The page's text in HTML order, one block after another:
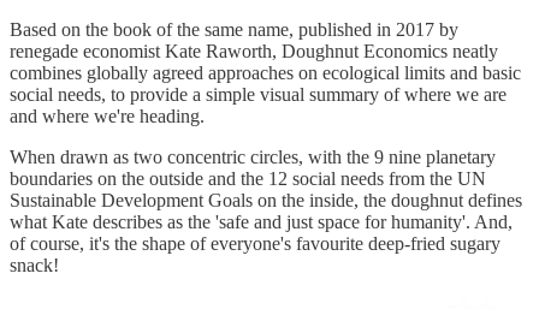
Based on the book of the same name, published in 2017 by
renegade economist Kate Raworth, Doughnut Economics neatly
combines globally agreed approaches on ecological limits and basic
social needs, to provide a simple visual summary of where we are
and where we're heading.
When drawn as two concentric circles, with the 9 nine planetary
boundaries on the outside and the 12 social needs from the UN
Sustainable Development Goals on the inside, the doughnut defines
what Kate describes as the 'safe and just space for humanity'. And,
of course, it's the shape of everyone's favourite deep-fried sugary
snack!